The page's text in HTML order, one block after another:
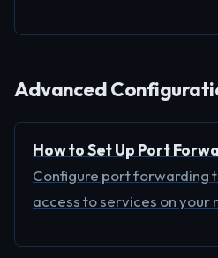
Advanced
How to Set Up Port
Configure port forwarding
access to services on your